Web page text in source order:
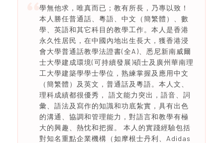
學無他求，唯真而已；教有所長，乃專以致！
本人勝任普通話、粵語、中文（簡繁體）、數
學、英語和其它科目的教學工作。本人是香港
永久性居民，在中國內地出生長大，獲香港浸
會大學普通話教學法證書(全A)、悉尼新南威爾
士大學建成環境(可持續發展)碩士及廣州華南理
工大學建築學學士學位，熟練掌握及應用中文
（簡繁體）及英文，普通話及粵語。本人文、
理科成績都很優秀， 語文能力突出，語音、詞
彙、語法及寫作的知識和功底紮實，具有出色
的溝通、協調和管理能力，對語言和教學有極
大的興趣、熱忱和把握。 本人的實踐經驗包括
對知名重點企業機構（如摩根士丹利、Adidas